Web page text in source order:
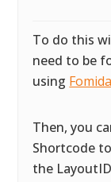
To do this
need to be
using
Then, you
Shortcode
the